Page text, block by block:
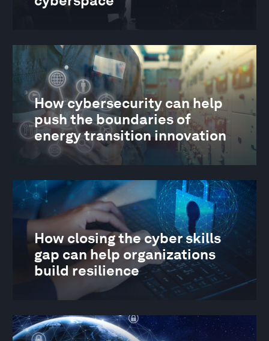
How cybersecurity can help
push the boundaries of
energy transition innovation
How closing the cyber skills
gap can help organizations
build resilience